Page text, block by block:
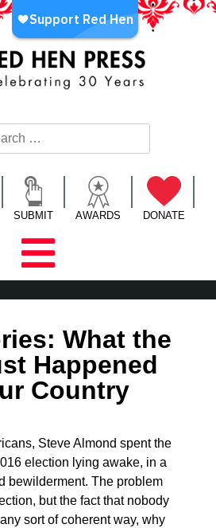
Publisher
SUBMIT AWARDS DONATE
What the
Happened
Country
Steve Almond spent the
election lying awake, in a
bewilderment. The problem
but the fact that nobody
sort of coherent way, why